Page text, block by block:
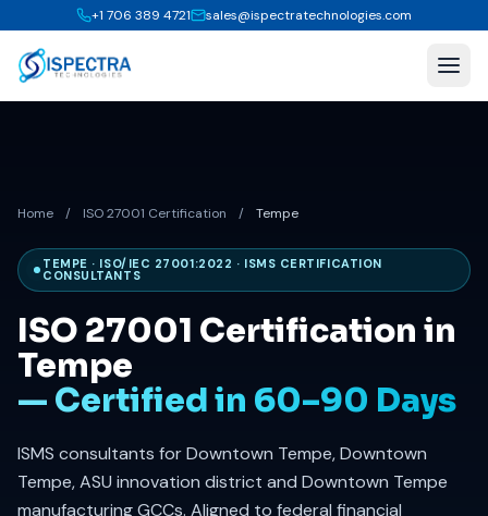
+1 706 389 4721 sales@ispectratechnologies.com
Home / ISO 27001 Certification / Tempe
TEMPE · ISO/IEC 27001:2022 · ISMS CERTIFICATION
CONSULTANTS
ISO 27001 Certification in
Tempe
— Certified in 60–90 Days
ISMS consultants for Downtown Tempe, Downtown
Tempe, ASU innovation district and Downtown Tempe
manufacturing GCCs. Aligned to federal financial